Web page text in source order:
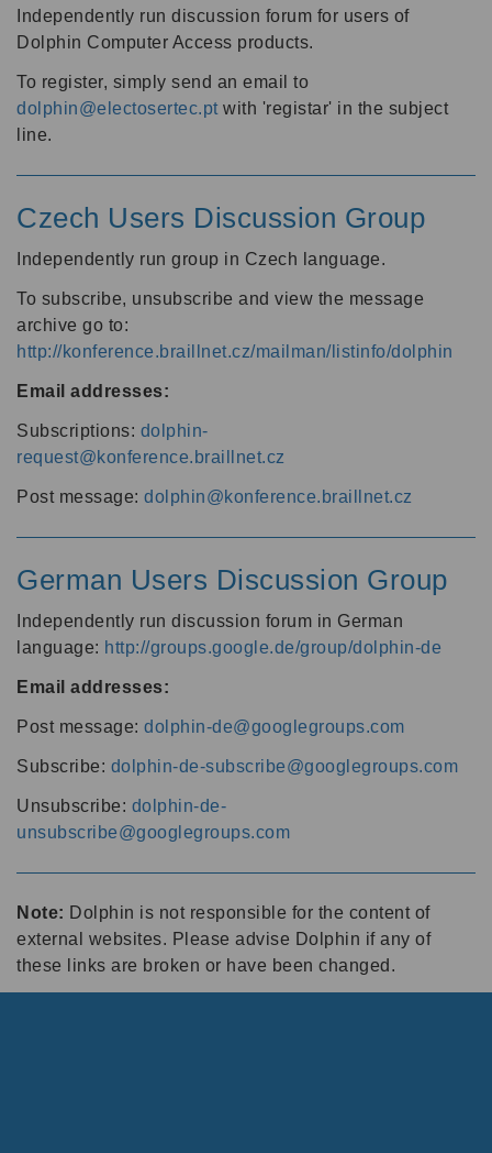
Independently run discussion forum for users of
Dolphin Computer Access products.
To register, simply send an email to
dolphin@electosertec.pt with 'registar' in the subject
line.
Czech Users Discussion Group
Independently run group in Czech language.
To subscribe, unsubscribe and view the message
archive go to:
http://konference.braillnet.cz/mailman/listinfo/dolphin
Email addresses:
Subscriptions: dolphin-
request@konference.braillnet.cz
Post message: dolphin@konference.braillnet.cz
German Users Discussion Group
Independently run discussion forum in German
language: http://groups.google.de/group/dolphin-de
Email addresses:
Post message: dolphin-de@googlegroups.com
Subscribe: dolphin-de-subscribe@googlegroups.com
Unsubscribe: dolphin-de-
unsubscribe@googlegroups.com
Note: Dolphin is not responsible for the content of
external websites. Please advise Dolphin if any of
these links are broken or have been changed.